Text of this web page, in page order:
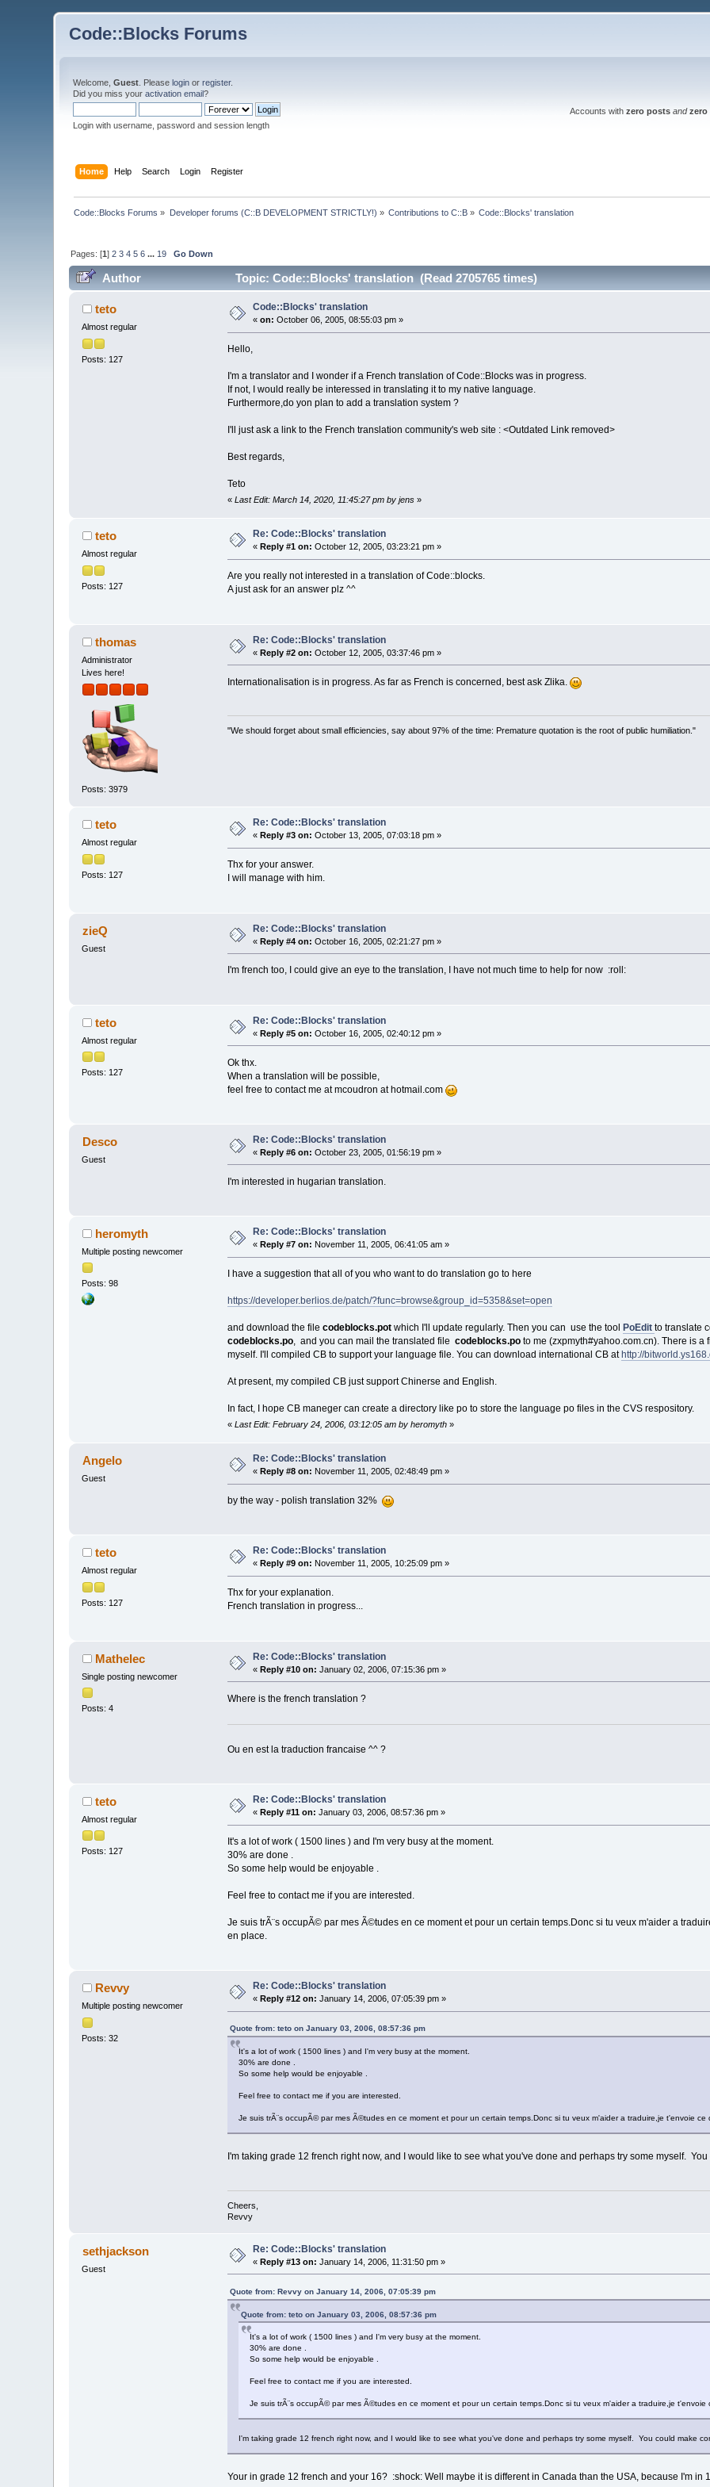
Code::Blocks Forums
Welcome,Guest . Pleaselogin orregister.
Did you miss youractivation email?
Login with username, password and session length
Accounts with zero posts and zero
Home Help Search Login Register
Code::Blocks Forums » Developer forums (C::B DEVELOPMENT STRICTLY!) » Contributions to C::B » Code::Blocks' translation
Pages: [1]2 3 4 5 6 ... 19 Go Down
Author Topic: Code::Blocks' translation (Read 2705765 times)
teto
Almost regular
Posts: 127
Code::Blocks' translation
«on: October 06, 2005, 08:55:03 pm »
Hello,
I'm a translator and I wonder if a French translation of Code::Blocks was in progress.
If not, I would really be interessed in translating it to my native language.
Furthermore,do yon plan to add a translation system ?
I'll just ask a link to the French translation community's web site : <Outdated Link removed>
Best regards,
Teto
« Last Edit: March 14, 2020, 11:45:27 pm by jens»
teto
Almost regular
Posts: 127
Re: Code::Blocks' translation
« Reply #1 on: October 12, 2005, 03:23:21 pm »
Are you really not interested in a translation of Code::blocks.
A just ask for an answer plz ^^
thomas
Administrator
Lives here!
Posts: 3979
Re: Code::Blocks' translation
«Reply #2 on: October 12, 2005, 03:37:46 pm »
Internationalisation is in progress. As far as French is concerned, best ask Zlika.
"We should forget about small efficiencies, say about 97% of the time: Premature quotation is the root of public humiliation."
teto
Almost regular
Posts: 127
Re: Code::Blocks' translation
« Reply #3 on: October 13, 2005, 07:03:18 pm »
Thx for your answer.
I will manage with him.
zieQ
Guest
Re: Code::Blocks' translation
«Reply #4 on: October 16, 2005, 02:21:27 pm »
I'm french too, I could give an eye to the translation, I have not much time to help for now :roll:
teto
Almost regular
Posts: 127
Re: Code::Blocks' translation
«Reply #5 on: October 16, 2005, 02:40:12 pm »
Ok thx.
When a translation will be possible,
feel free to contact me at mcoudron at hotmail.com
Desco
Guest
Re: Code::Blocks' translation
«Reply #6 on: October 23, 2005, 01:56:19 pm »
I'm interested in hugarian translation.
heromyth
Multiple posting newcomer
Posts: 98
Re: Code::Blocks' translation
«Reply #7 on: November 11, 2005, 06:41:05 am »
I have a suggestion that all of you who want to do translation go to here
https://developer.berlios.de/patch/?func=browse&group_id=5358&set=open
and download the file codeblocks.potwhich I'll update regularly. Then you can use the tool PoEdit to translate
codeblocks.po, and you can mail the translated file codeblocks.poto me (zxpmyth#yahoo.com.cn). There is
myself. I'll compiled CB to support your language file. You can download international CB at http://
At present, my compiled CB just support Chinerse and English.
In fact, I hope CB maneger can create a directory like po to store the language po files in the CVS respository.
« Last Edit: February 24, 2006, 03:12:05 am by heromyth»
Angelo
Guest
Re: Code::Blocks' translation
« Reply #8 on: November 11, 2005, 02:48:49 pm »
by the way - polish translation 32%
teto
Almost regular
Posts: 127
Re: Code::Blocks' translation
« Reply #9 on: November 11, 2005, 10:25:09 pm »
Thx for your explanation.
French translation in progress...
Mathelec
Single posting newcomer
Posts: 4
Re: Code::Blocks' translation
«Reply #10 on: January 02, 2006, 07:15:36 pm »
Where is the french translation ?
Ou en est la traduction francaise ^^ ?
teto
Almost regular
Posts: 127
Re: Code::Blocks' translation
« Reply #11 on: January 03, 2006, 08:57:36 pm »
It's a lot of work ( 1500 lines ) and I'm very busy at the moment.
30% are done .
So some help would be enjoyable .
Feel free to contact me if you are interested.
Je suis trÃ¨s occupÃ© par mes Ã©tudes en ce moment et pour un certain temps.Donc si tu veux m'aider a
en place.
Revvy
Multiple posting newcomer
Posts: 32
Re: Code::Blocks' translation
« Reply #12 on: January 14, 2006, 07:05:39 pm »
Quote from: teto on January 03, 2006, 08:57:36 pm
It's a lot of work ( 1500 lines ) and I'm very busy at the moment.
30% are done .
So some help would be enjoyable .
Feel free to contact me if you are interested.
Je suis trÃ¨s occupÃ© par mes Ã©tudes en ce moment et pour un certain temps.Donc si tu veux m'aider a traduire,je t'envoie
I'm taking grade 12 french right now, and I would like to see what you've done and perhaps try some myself.
Cheers,
Revvy
sethjackson
Guest
Re: Code::Blocks' translation
«Reply #13 on: January 14, 2006, 11:31:50 pm »
Quote from: Revvy on January 14, 2006, 07:05:39 pm
Quote from: teto on January 03, 2006, 08:57:36 pm
It's a lot of work ( 1500 lines ) and I'm very busy at the moment.
30% are done .
So some help would be enjoyable .
Feel free to contact me if you are interested.
Je suis trÃ¨s occupÃ© par mes Ã©tudes en ce moment et pour un certain temps.Donc si tu veux m'aider a traduire,je
I'm taking grade 12 french right now, and I would like to see what you've done and perhaps try some myself. You could make
Your in grade 12 french and your 16? :shock: Well maybe it is different in Canada than the USA, because I'm in